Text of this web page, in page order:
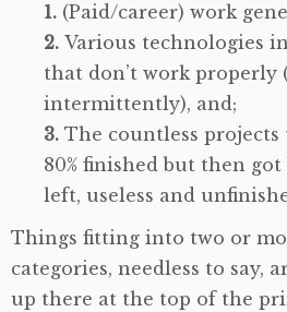
(Paid/career) work
Various technologies
that don’t work properly
intermittently), and;
The countless
80% finished but then
left, useless and
Things fitting into two or
categories, needless to say,
up there at the top of the